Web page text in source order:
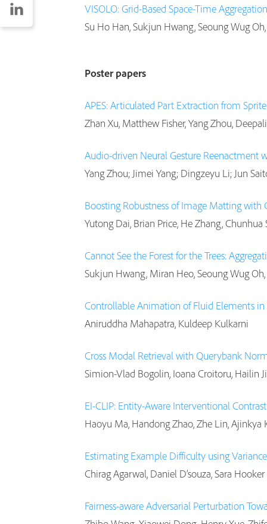
VISOLO: Grid-Based Space-Time
Su Ho Han, Sukjun Hwang, Seoung Wug
Poster papers
APES: Articulated Part Extraction from
Zhan Xu, Matthew Fisher, Yang Zhou,
Audio-driven Neural Gesture Reenactment
Yang Zhou; Jimei Yang; Dingzeyu Li; Jun
Boosting Robustness of Image Matting
Yutong Dai, Brian Price, He Zhang, Chunhua
Cannot See the Forest for the Trees:
Sukjun Hwang, Miran Heo, Seoung Wug
Controllable Animation of Fluid Elements in
Aniruddha Mahapatra, Kuldeep Kulkarni
Cross Modal Retrieval with Querybank
Simion-Vlad Bogolin, Ioana Croitoru, Hailin
EI-CLIP: Entity-Aware Interventional
Haoyu Ma, Handong Zhao, Zhe Lin, Ajinkya
Estimating Example Difficulty using
Chirag Agarwal, Daniel D’souza, Sara Hooker
Fairness-aware Adversarial Perturbation